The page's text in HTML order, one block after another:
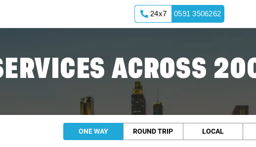
24x7 0591 3506262
ACROSS
ONE WAY ROUND TRIP LOCAL